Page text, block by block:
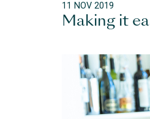
11 NOV 2019
Making it